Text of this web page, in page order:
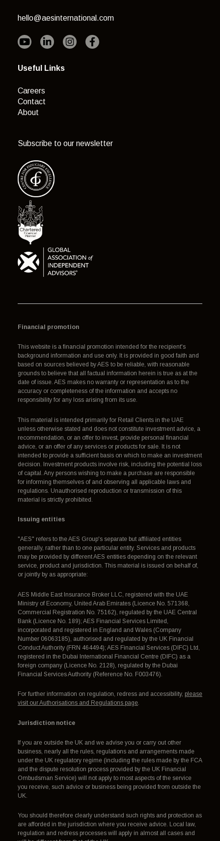
hello@aesinternational.com
Useful Links
Careers
Contact
About
Subscribe to our newsletter
Financial promotion
This website is a financial promotion intended for the recipient's
background information and use only. It is provided in good faith and
based on sources believed by AES to be reliable, with reasonable
grounds to believe that all factual information herein is true as at the
date of issue. AES makes no warranty or representation as to the
accuracy or completeness of the information and accepts no
responsibility for any loss arising from its use.
This material is intended primarily for Retail Clients in the UAE
unless otherwise stated and does not constitute investment advice, a
recommendation, or an offer to invest, provide personal financial
advice, or an offer of any services or products for sale. It is not
intended to provide a sufficient basis on which to make an investment
decision. Investment products involve risk, including the potential loss
of capital. Any persons wishing to make a purchase are responsible
for informing themselves of and observing all applicable laws and
regulations. Unauthorised reproduction or transmission of this
material is strictly prohibited.
Issuing entities
"AES" refers to the AES Group's separate but affiliated entities
generally, rather than to one particular entity. Services and products
may be provided by different AES entities depending on the relevant
service, product and jurisdiction. This material is issued on behalf of,
or jointly by as appropriate:
AES Middle East Insurance Broker LLC, registered with the UAE
Ministry of Economy, United Arab Emirates (Licence No. 571368,
Commercial Registration No. 75162), regulated by the UAE Central
Bank (Licence No. 189); AES Financial Services Limited,
incorporated and registered in England and Wales (Company
Number 06063185), authorised and regulated by the UK Financial
Conduct Authority (FRN 464494); AES Financial Services (DIFC) Ltd,
registered in the Dubai International Financial Centre (DIFC) as a
foreign company (Licence No. 2128), regulated by the Dubai
Financial Services Authority (Reference No. F003476).
For further information on regulation, redress and accessibility, please
visit our Authorisations and Regulations page.
Jurisdiction notice
If you are outside the UK and we advise you or carry out other
business, nearly all the rules, regulations and arrangements made
under the UK regulatory regime (including the rules made by the FCA
and the dispute resolution process provided by the UK Financial
Ombudsman Service) will not apply to most aspects of the service
you receive, such advice or business being provided from outside the
UK.
You should therefore clearly understand such rights and protection as
are afforded in the jurisdiction where you receive advice. Local law,
regulation and redress processes will apply in almost all cases and